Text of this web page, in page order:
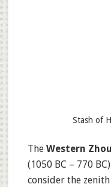
Stash of
TheWestern Zhou
(1050 BC – 770
consider the